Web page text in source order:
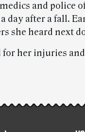
and police
day after a fall.
she heard next
for her injuries